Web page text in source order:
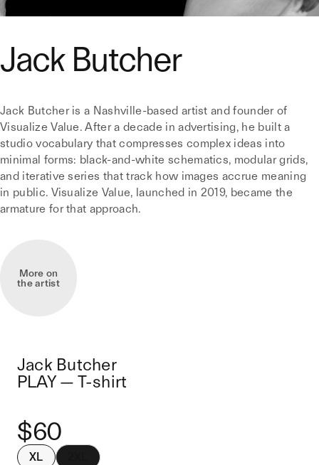
Jack Butcher
Jack Butcher is a Nashville-based artist and founder of
Visualize Value. After a decade in advertising, he built a
studio vocabulary that compresses complex ideas into
minimal forms: black-and-white schematics, modular grids,
and iterative series that track how images accrue meaning
in public. Visualize Value, launched in 2019, became the
armature for that approach.
More on
the artist
Jack Butcher
PLAY — T-shirt
$60
XL